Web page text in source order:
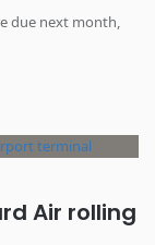
due next month,
Air rolling